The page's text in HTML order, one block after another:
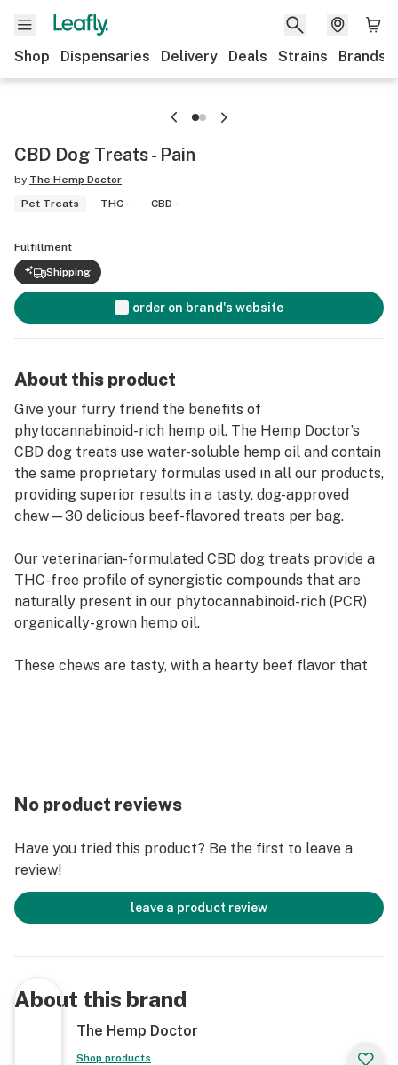
Shop Dispensaries Delivery Deals Strains Brands
CBD Dog Treats - Pain
by The Hemp Doctor
Pet Treats
THC - CBD -
Fulfillment
Shipping
order on brand's website
About this product
Give your furry friend the benefits of
phytocannabinoid-rich hemp oil. The Hemp Doctor’s
CBD dog treats use water-soluble hemp oil and contain
the same proprietary formulas used in all our products,
providing superior results in a tasty, dog-approved
chew—30 delicious beef-flavored treats per bag.
Our veterinarian-formulated CBD dog treats provide a
THC-free profile of synergistic compounds that are
naturally present in our phytocannabinoid-rich (PCR)
organically-grown hemp oil.
These chews are tasty, with a hearty beef flavor that
dog treats also use our PCR hemp oil in a water-soluble
powder format, increasing absorption into the
Calm - 10MG CBD, 8MG Valerian Root, 8MG Tumeric,
8MG Chamomile
No product reviews
Have you tried this product? Be the first to leave a
review!
leave a product review
About this brand
The Hemp Doctor
Shop products